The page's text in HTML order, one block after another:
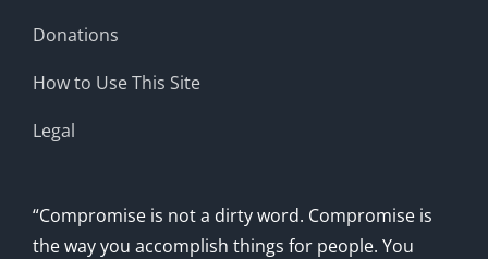
Donations
How to Use This Site
Legal
“Compromise is not a dirty word. Compromise is
the way you accomplish things for people. You